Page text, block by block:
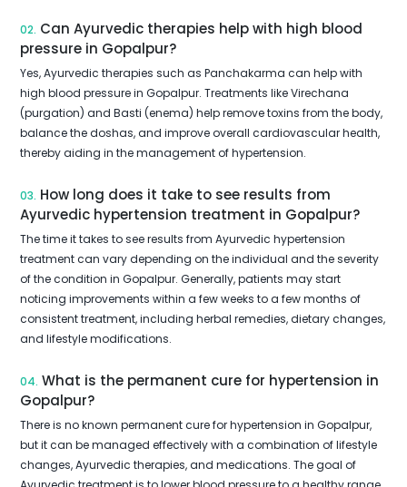
02. Can Ayurvedic therapies help with high blood
pressure in Gopalpur?
Yes, Ayurvedic therapies such as Panchakarma can help with
high blood pressure in Gopalpur. Treatments like Virechana
(purgation) and Basti (enema) help remove toxins from the body,
balance the doshas, and improve overall cardiovascular health,
thereby aiding in the management of hypertension.
03. How long does it take to see results from
Ayurvedic hypertension treatment in Gopalpur?
The time it takes to see results from Ayurvedic hypertension
treatment can vary depending on the individual and the severity
of the condition in Gopalpur. Generally, patients may start
noticing improvements within a few weeks to a few months of
consistent treatment, including herbal remedies, dietary changes,
and lifestyle modifications.
04. What is the permanent cure for hypertension in
Gopalpur?
There is no known permanent cure for hypertension in Gopalpur,
but it can be managed effectively with a combination of lifestyle
changes, Ayurvedic therapies, and medications. The goal of